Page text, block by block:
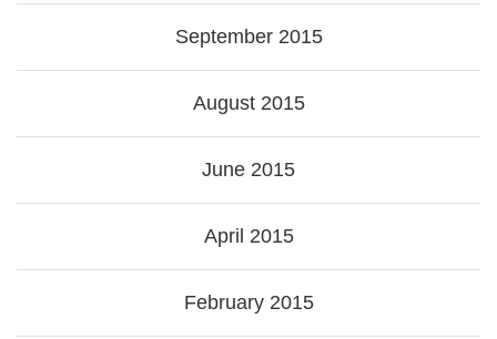
September 2015
August 2015
June 2015
April 2015
February 2015